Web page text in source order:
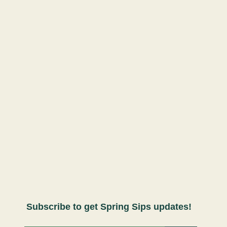
Subscribe to get Spring Sips updates!